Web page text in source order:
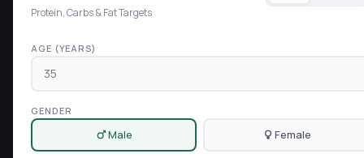
Protein, Carbs & Fat Targets
AGE (YEARS)
GENDER
Male Female